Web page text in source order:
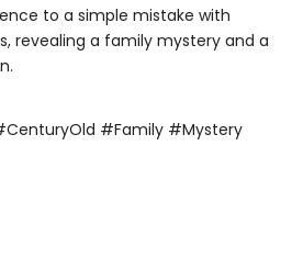
to a simple mistake with
revealing a family mystery and a
#Family #Mystery